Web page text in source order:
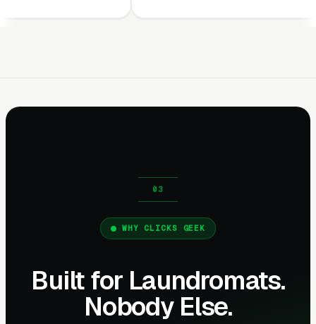
WHY CLICKS GEEK
Built for Laundromats.
Nobody Else.